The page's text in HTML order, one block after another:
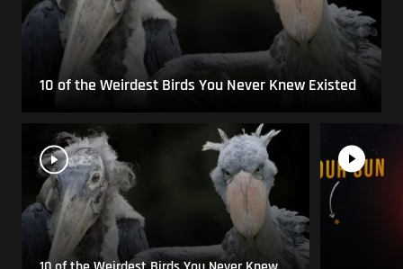
10 of the Weirdest Birds You Never Knew Existed